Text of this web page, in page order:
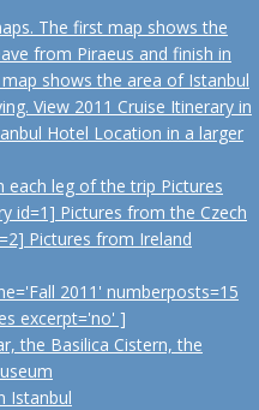
The first map shows the
from Piraeus and finish in
shows the area of Istanbul
View 2011 Cruise Itinerary in
Hotel Location in a larger
each leg of the trip Pictures
id=1] Pictures from the Czech
Pictures from Ireland
2011' numberposts=15
excerpt='no' ]
the Basilica Cistern, the
Istanbul